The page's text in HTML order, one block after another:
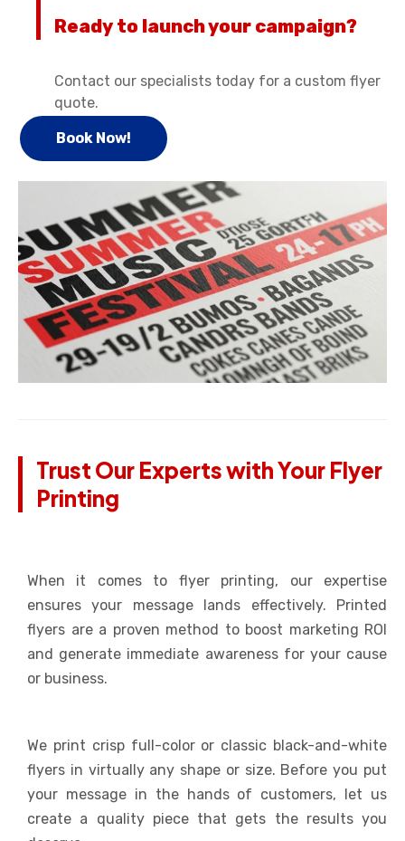
Ready to launch your campaign?
Contact our specialists today for a custom flyer
quote.
Book Now!
Trust Our Experts with Your Flyer
Printing
When it comes to flyer printing, our expertise
ensures your message lands effectively. Printed
flyers are a proven method to boost marketing ROI
and generate immediate awareness for your cause
or business.
We print crisp full-color or classic black-and-white
flyers in virtually any shape or size. Before you put
your message in the hands of customers, let us
create a quality piece that gets the results you